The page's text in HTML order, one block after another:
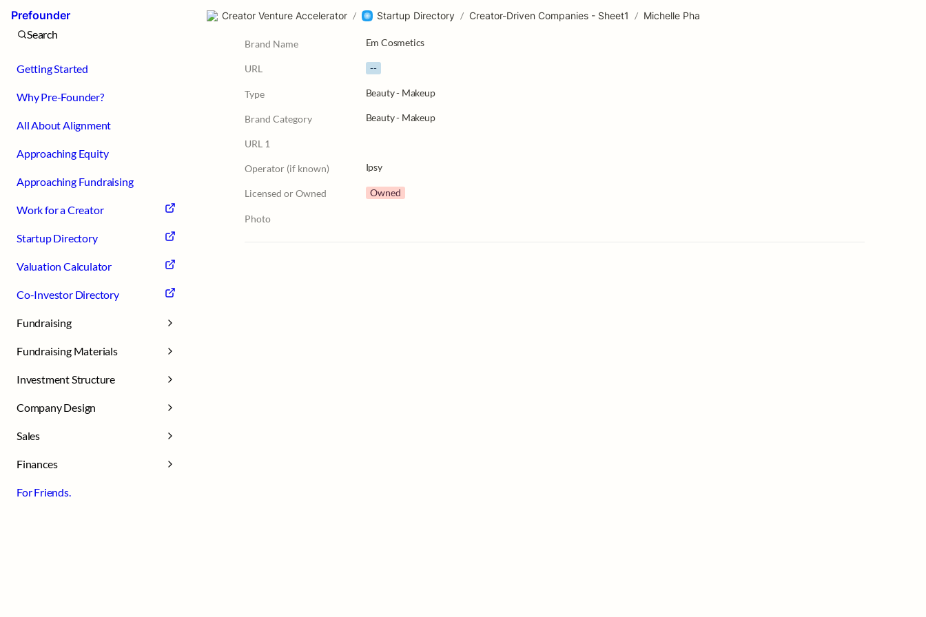
Prefounder
Search
Getting Started
Why Pre-Founder?
All About Alignment
Approaching Equity
Approaching Fundraising
Work for a Creator
Startup Directory
Valuation Calculator
Co-Investor Directory
Fundraising
Fundraising Materials
Investment Structure
Company Design
Sales
Finances
For Friends.
Creator Venture Accelerator / Startup Directory / Creator-Driven Companies - Sheet1 / Michelle Pha
Brand Name Em Cosmetics
URL --
Type Beauty - Makeup
Brand Category Beauty - Makeup
URL 1
Operator (if known) Ipsy
Licensed or Owned Owned
Photo